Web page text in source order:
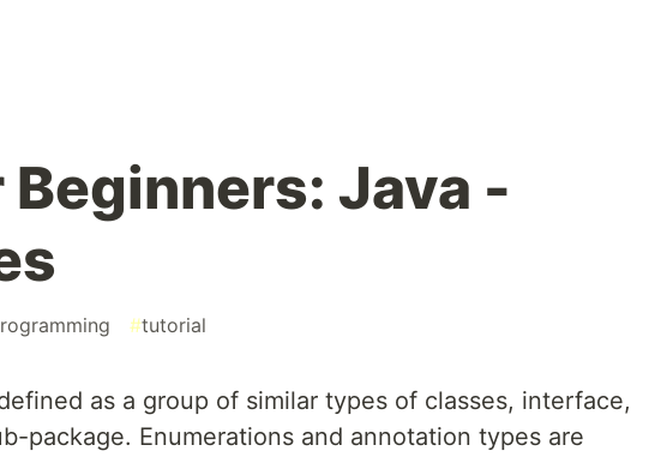
Beginners: Java -
#tutorial
as a group of similar types of classes, interface,
package. Enumerations and annotation types are